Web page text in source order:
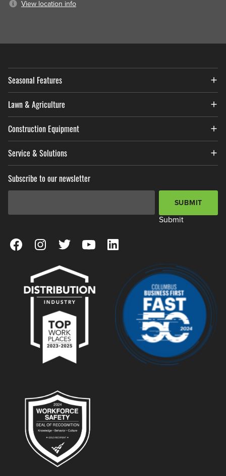
View location info
Seasonal Features
Lawn & Agriculture
Construction Equipment
Service & Solutions
Subscribe to our newsletter
SUBMIT
Submit
View our Facebook Page
View our Instagram Page
View our Twitter Page
View our YouTube Page